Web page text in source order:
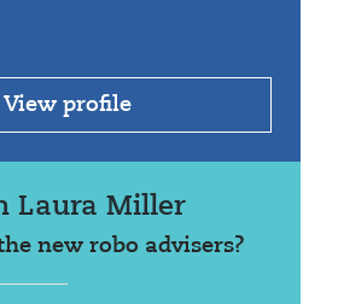
View profile
Laura Miller
new robo advisers?